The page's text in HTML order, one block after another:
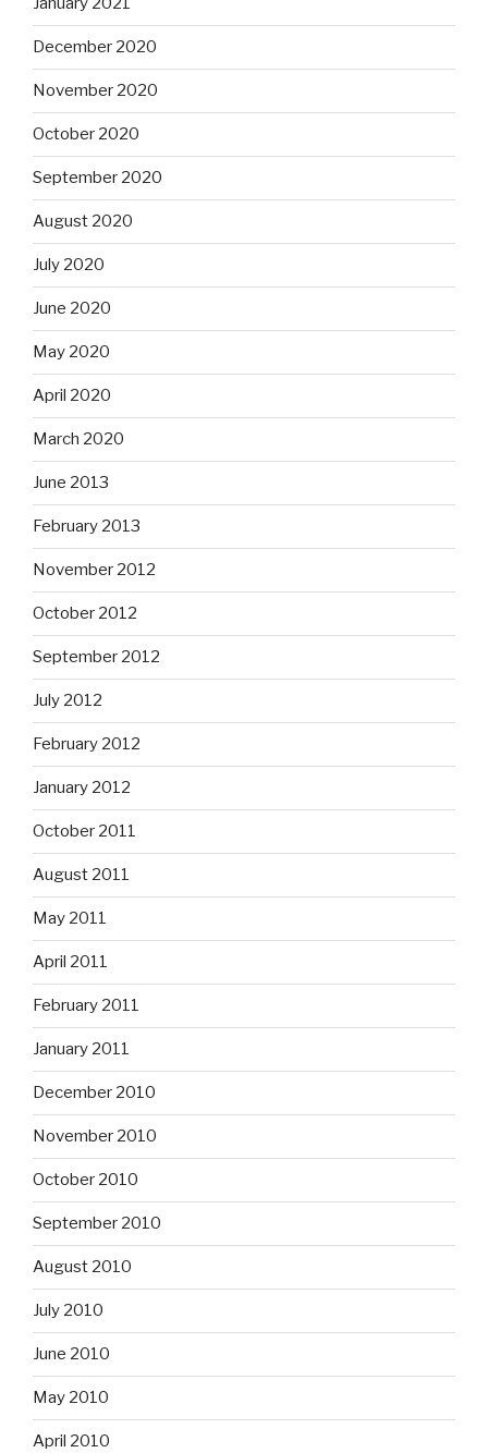
December 2020
November 2020
October 2020
September 2020
August 2020
July 2020
June 2020
May 2020
April 2020
March 2020
June 2013
February 2013
November 2012
October 2012
September 2012
July 2012
February 2012
January 2012
October 2011
August 2011
May 2011
April 2011
February 2011
January 2011
December 2010
November 2010
October 2010
September 2010
August 2010
July 2010
June 2010
May 2010
April 2010